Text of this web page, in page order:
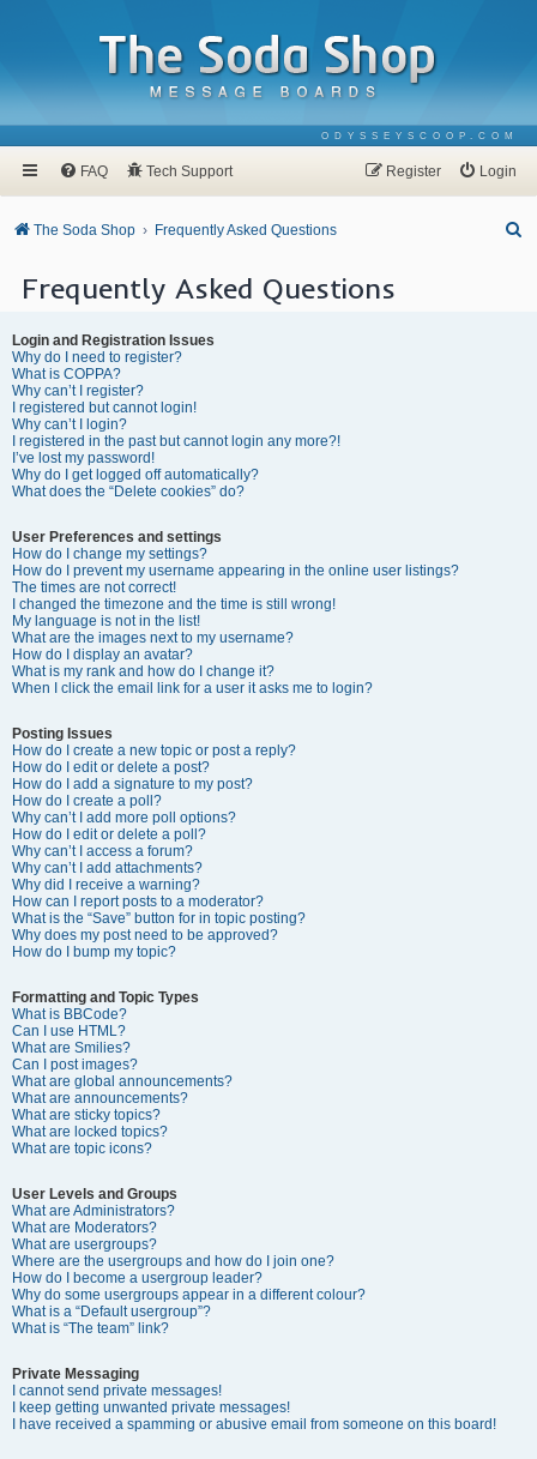
ODYSSEYSCOOP.COM
FAQ Tech Support Login
Register
The Soda Shop Frequently Asked Questions
Frequently Asked Questions
Login and Registration Issues
Why do I need to register?
What is COPPA?
Why can’t I register?
I registered but cannot login!
Why can’t I login?
I registered in the past but cannot login any more?!
I’ve lost my password!
Why do I get logged off automatically?
What does the “Delete cookies” do?
User Preferences and settings
How do I change my settings?
How do I prevent my username appearing in the online user listings?
The times are not correct!
I changed the timezone and the time is still wrong!
My language is not in the list!
What are the images next to my username?
How do I display an avatar?
What is my rank and how do I change it?
When I click the email link for a user it asks me to login?
Posting Issues
How do I create a new topic or post a reply?
How do I edit or delete a post?
How do I add a signature to my post?
How do I create a poll?
Why can’t I add more poll options?
How do I edit or delete a poll?
Why can’t I access a forum?
Why can’t I add attachments?
Why did I receive a warning?
How can I report posts to a moderator?
What is the “Save” button for in topic posting?
Why does my post need to be approved?
How do I bump my topic?
Formatting and Topic Types
What is BBCode?
Can I use HTML?
What are Smilies?
Can I post images?
What are global announcements?
What are announcements?
What are sticky topics?
What are locked topics?
What are topic icons?
User Levels and Groups
What are Administrators?
What are Moderators?
What are usergroups?
Where are the usergroups and how do I join one?
How do I become a usergroup leader?
Why do some usergroups appear in a different colour?
What is a “Default usergroup”?
What is “The team” link?
Private Messaging
I cannot send private messages!
I keep getting unwanted private messages!
I have received a spamming or abusive email from someone on this board!